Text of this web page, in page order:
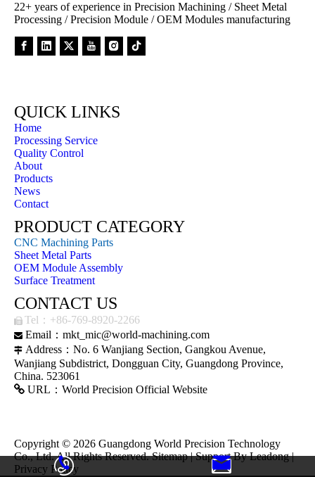
22+ years of experience in Precision Machining / Sheet Metal
Processing / Precision Module / OEM Modules manufacturing
QUICK LINKS
Home
Processing Service
Quality Control
About
Products
News
Contact
PRODUCT CATEGORY
CNC Machining Parts
Sheet Metal Parts
OEM Module Assembly
Surface Treatment
CONTACT US
 Tel：+86-769-8920-2266
 Email： mkt_mic@world-machining.com
 Address：No. 6 Wanjiang Section, Gangkou Avenue,
Wanjiang Subdistrict, Dongguan City, Guangdong Province,
China. 523061
 URL： World Precision Official Website
Copyright © 2026 Guangdong World Precision Technology
Co., Ltd. All Rights Reserved.Sitemap| Support ByLeadong|
Privacy Policy